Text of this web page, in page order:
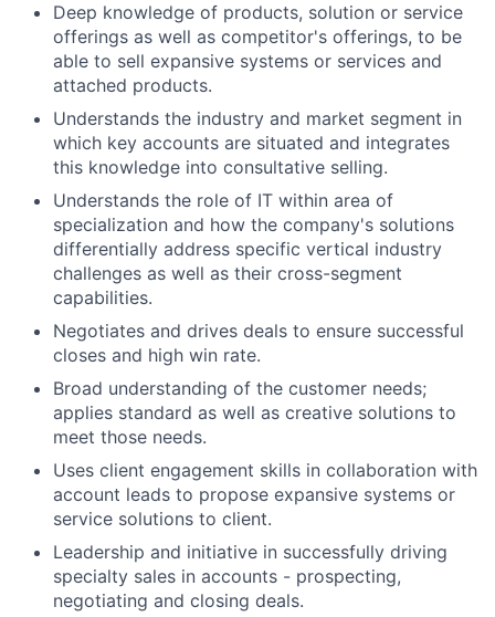
Deep knowledge of products, solution or service
offerings as well as competitor's offerings, to be
able to sell expansive systems or services and
attached products.
Understands the industry and market segment in
which key accounts are situated and integrates
this knowledge into consultative selling.
Understands the role of IT within area of
specialization and how the company's solutions
differentially address specific vertical industry
challenges as well as their cross-segment
capabilities.
Negotiates and drives deals to ensure successful
closes and high win rate.
Broad understanding of the customer needs;
applies standard as well as creative solutions to
meet those needs.
Uses client engagement skills in collaboration with
account leads to propose expansive systems or
service solutions to client.
Leadership and initiative in successfully driving
specialty sales in accounts - prospecting,
negotiating and closing deals.